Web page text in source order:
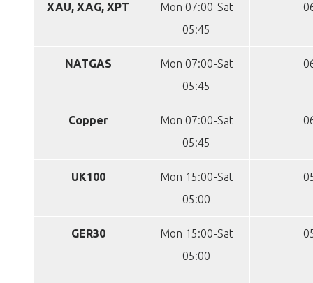
XAU, XAG, XPT
Mon 07:00-Sat
05:45
NATGAS
Mon 07:00-Sat
05:45
Copper
Mon 07:00-Sat
05:45
UK100
Mon 15:00-Sat
05:00
GER30
Mon 15:00-Sat
05:00